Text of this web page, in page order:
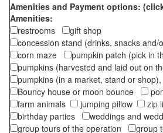
Amenities and Payment options:
Amenities:
restrooms
gift shop
concession stand (drinks, snacks and/
corn maze
pumpkin patch (pick in
pumpkins (harvested and laid out on
pumpkins (in a market, stand or shop),
Bouncy house or moon bounce
farm animals
jumping pillow
zip
birthday parties
weddings and
group tours of the operation
group